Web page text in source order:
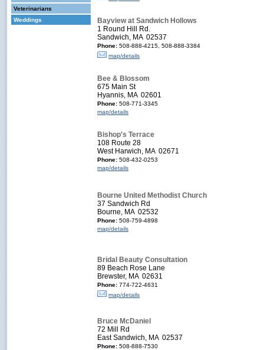
Veterinarians
Weddings
Bayview at Sandwich Hollows
1 Round Hill Rd.
Sandwich, MA 02537
Phone: 508-888-4215, 508-888-3384
map/details
Bee & Blossom
675 Main St
Hyannis, MA 02601
Phone: 508-771-3345
map/details
Bishop's Terrace
108 Route 28
West Harwich, MA 02671
Phone: 508-432-0253
map/details
Bourne United Methodist Church
37 Sandwich Rd
Bourne, MA 02532
Phone: 508-759-4898
map/details
Bridal Beauty Consultation
89 Beach Rose Lane
Brewster, MA 02631
Phone: 774-722-4631
map/details
Bruce McDaniel
72 Mill Rd
East Sandwich, MA 02537
Phone: 508-888-7530